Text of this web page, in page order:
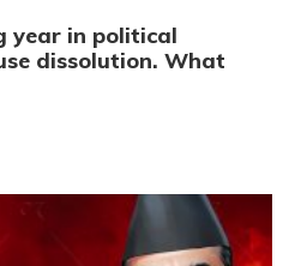
year in political
dissolution. What